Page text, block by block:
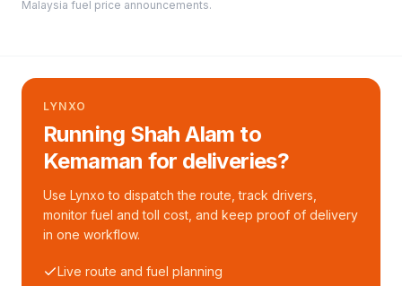
Malaysia fuel price announcements.
LYNXO
Running Shah Alam to
Kemaman for deliveries?
Use Lynxo to dispatch the route, track drivers,
monitor fuel and toll cost, and keep proof of delivery
in one workflow.
Live route and fuel planning